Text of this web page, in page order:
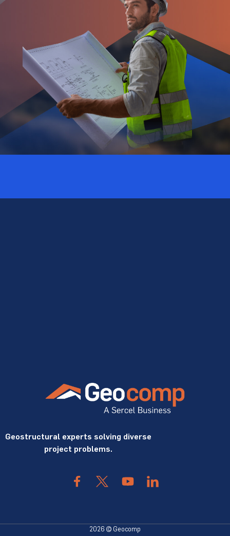
Get insights directly from industry thought
leaders.
Subscribe
Geostructural experts solving diverse
project problems.
2026 © Geocomp